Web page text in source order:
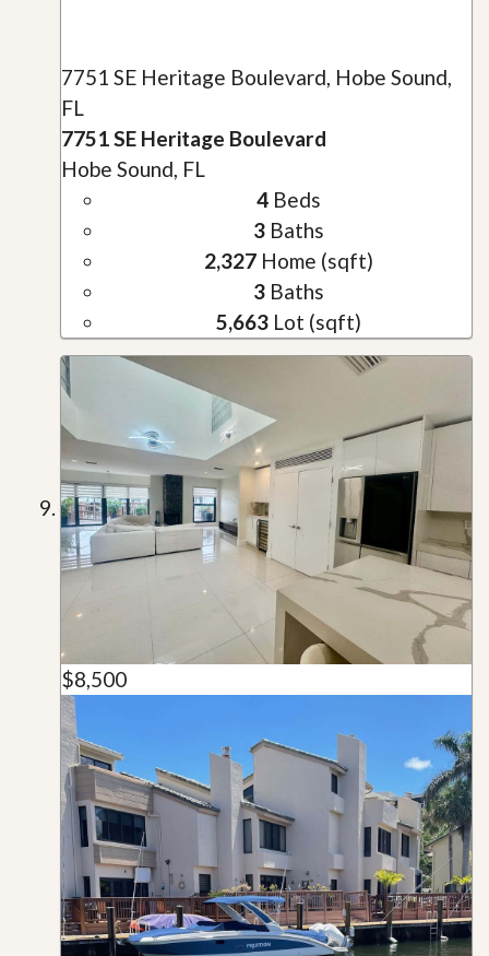
7751 SE Heritage Boulevard, Hobe Sound,
FL
7751 SE Heritage Boulevard
Hobe Sound, FL
4Beds
3Baths
2,327Home (sqft)
3Baths
5,663Lot (sqft)
$8,500